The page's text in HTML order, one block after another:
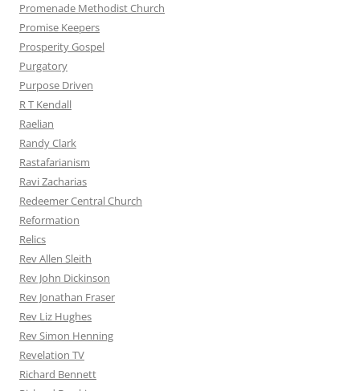
Promenade Methodist Church
Promise Keepers
Prosperity Gospel
Purgatory
Purpose Driven
R T Kendall
Raelian
Randy Clark
Rastafarianism
Ravi Zacharias
Redeemer Central Church
Reformation
Relics
Rev Allen Sleith
Rev John Dickinson
Rev Jonathan Fraser
Rev Liz Hughes
Rev Simon Henning
Revelation TV
Richard Bennett